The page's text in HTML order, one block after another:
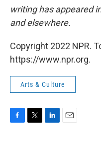
writing has appeared
and elsewhere.
Copyright 2022 NPR.
https://www.npr.org.
Arts & Culture